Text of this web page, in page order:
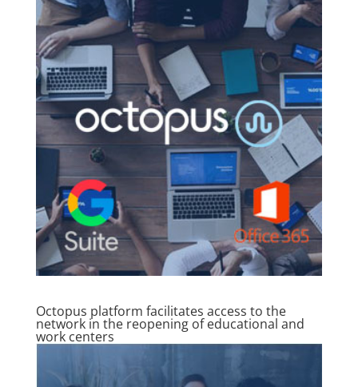
Octopus platform facilitates access to the
network in the reopening of educational and
work centers